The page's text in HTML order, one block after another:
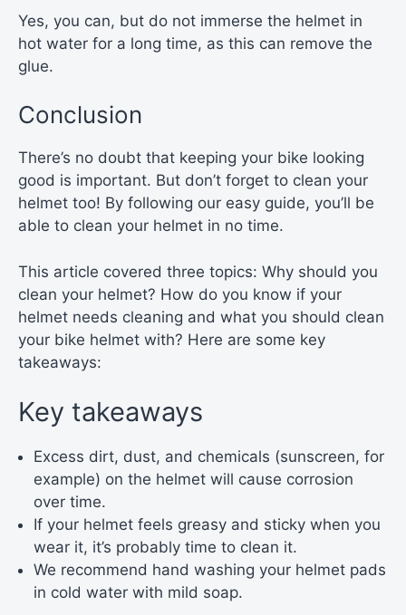
Yes, you can, but do not immerse the helmet in
hot water for a long time, as this can remove the
glue.
Conclusion
There’s no doubt that keeping your bike looking
good is important. But don’t forget to clean your
helmet too! By following our easy guide, you’ll be
able to clean your helmet in no time.
This article covered three topics: Why should you
clean your helmet? How do you know if your
helmet needs cleaning and what you should clean
your bike helmet with? Here are some key
takeaways:
Key takeaways
Excess dirt, dust, and chemicals (sunscreen, for
example) on the helmet will cause corrosion
over time.
If your helmet feels greasy and sticky when you
wear it, it’s probably time to clean it.
We recommend hand washing your helmet pads
in cold water with mild soap.